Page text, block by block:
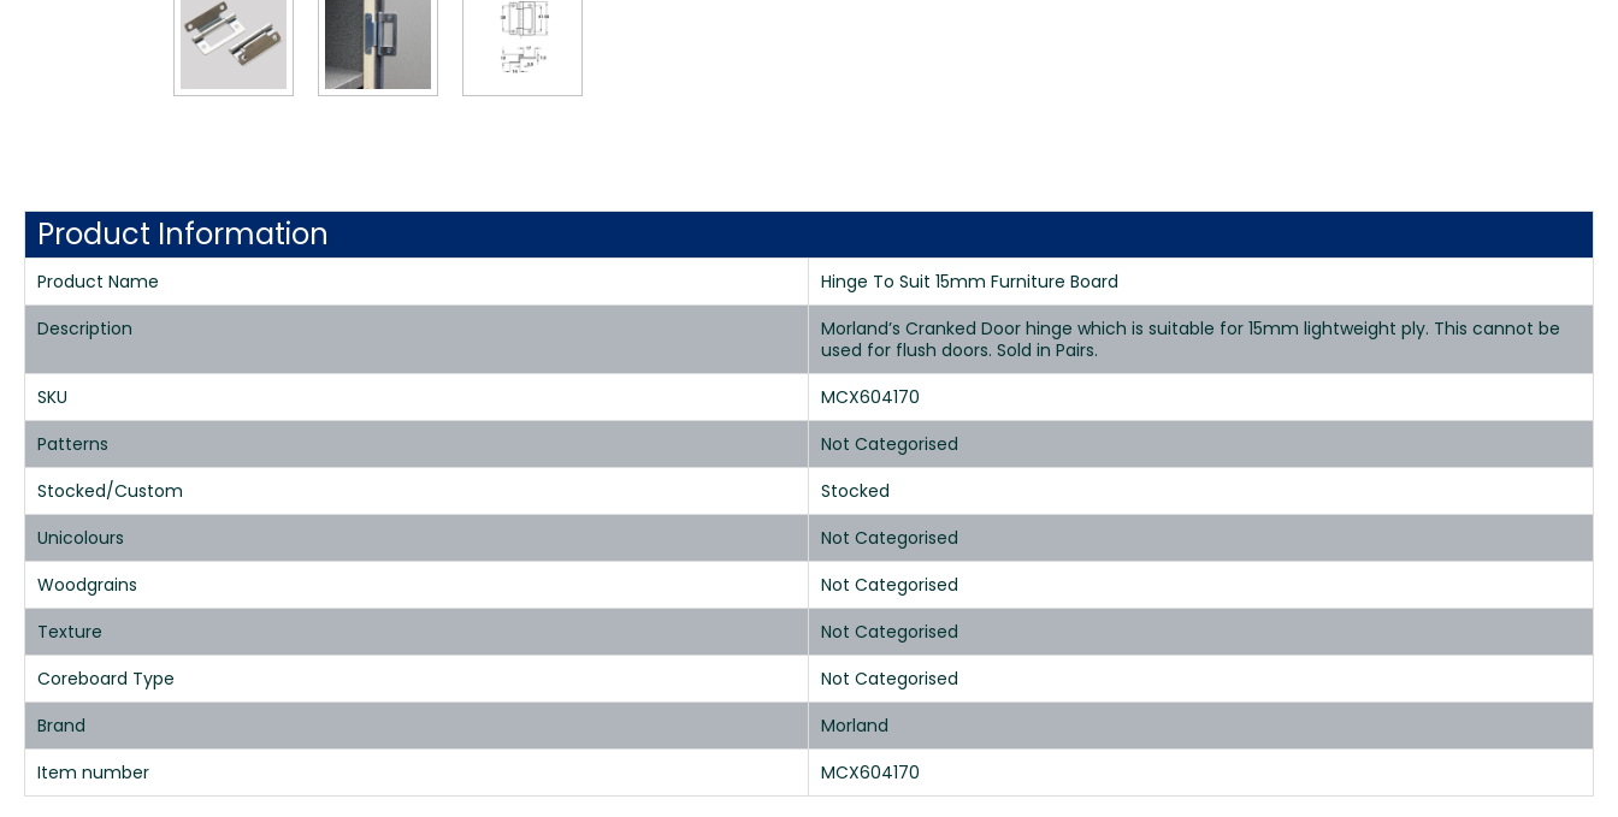
Product Information
Product Name
Hinge To Suit 15mm Furniture Board
Description
Morland’s Cranked Door hinge which is suitable for 15mm lightweight ply. This cannot be
used for flush doors. Sold in Pairs.
SKU
MCX604170
Patterns
Not Categorised
Stocked/Custom
Stocked
Unicolours
Not Categorised
Woodgrains
Not Categorised
Texture
Not Categorised
Coreboard Type
Not Categorised
Brand
Morland
Item number
MCX604170